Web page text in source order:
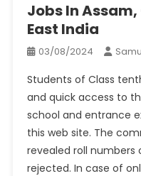
Jobs In
East India
03/08/2024
Students of Class
and quick access to
school and entrance
this web site. The
revealed roll numbers
rejected. In case of